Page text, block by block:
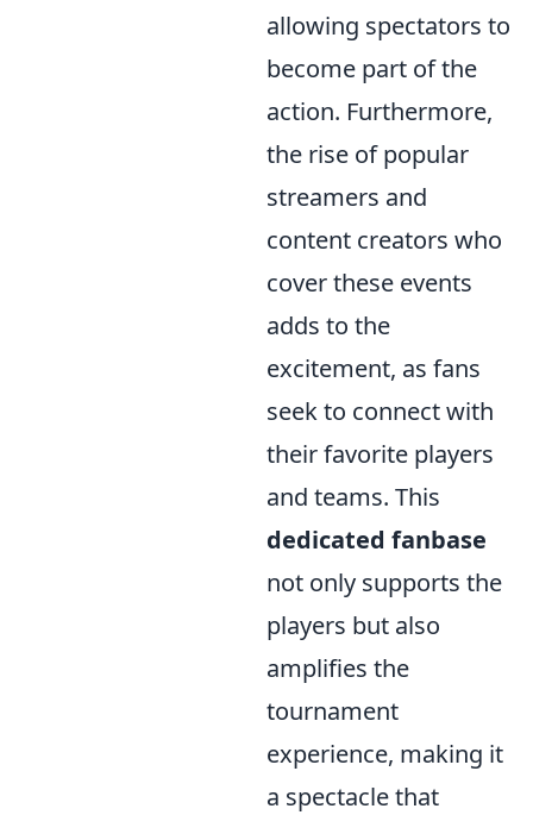
allowing spectators to
become part of the
action. Furthermore,
the rise of popular
streamers and
content creators who
cover these events
adds to the
excitement, as fans
seek to connect with
their favorite players
and teams. This
dedicated fanbase
not only supports the
players but also
amplifies the
tournament
experience, making it
a spectacle that